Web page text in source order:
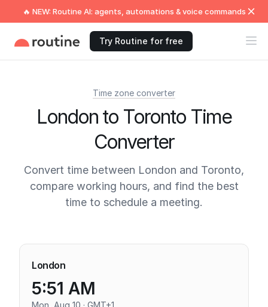
🔥 NEW: Routine AI: agents, automations & voice commands
Try Routine for free
Time zone converter
London to Toronto Time
Converter
Convert time between London and Toronto,
compare working hours, and find the best
time to schedule a meeting.
London
5:51 AM
Mon, Aug 10 · GMT+1